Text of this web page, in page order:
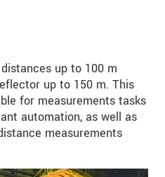
up to 100 m
up to 150 m. This
for measurements tasks
automation, as well as
measurements